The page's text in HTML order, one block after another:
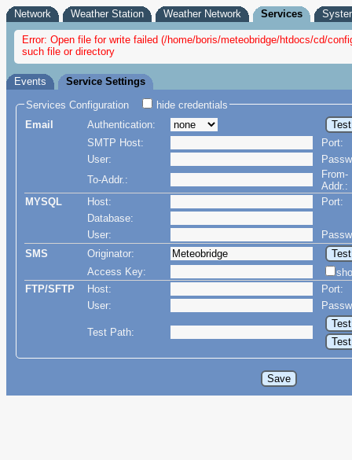
Network Weather Station Weather Network Services
Error: Open file for write failed (/home/boris/meteobridge/htdocs/cd/
such file or directory
Events
Service Settings
Services Configuration
hide credentials
Email
Authentication:
SMTP Host:
Port:
User:
To-Addr.:
From-
Addr.:
MYSQL
Host:
Port:
Database:
User:
SMS
Originator:
Access Key:
FTP/SFTP
Host:
Port:
User:
Test Path: